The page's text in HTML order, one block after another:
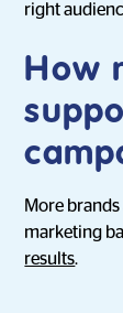
right
How
More
marketing
results.